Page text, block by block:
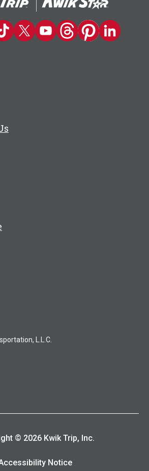
on Instagram
Trip on TikTok
Kwik Trip on Twitter
Kwik Trip YouTube Channel
Kwik Trip on Threads
Kwik Trip on
Kwik Trip on
L.L.C.
© 2026 Kwik Trip, Inc.
Notice